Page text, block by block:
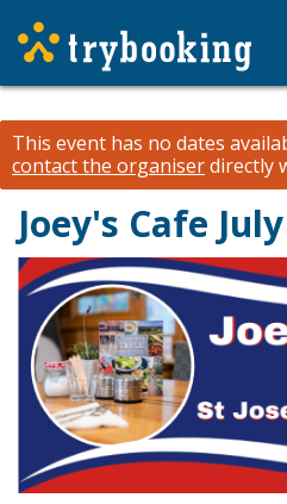
This event has no dates
contact the organiserdirectly
Joey's Cafe